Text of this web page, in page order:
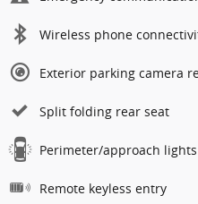
Wireless phone
Exterior parking camera
Split folding rear seat
Perimeter/approach lights
Remote keyless entry